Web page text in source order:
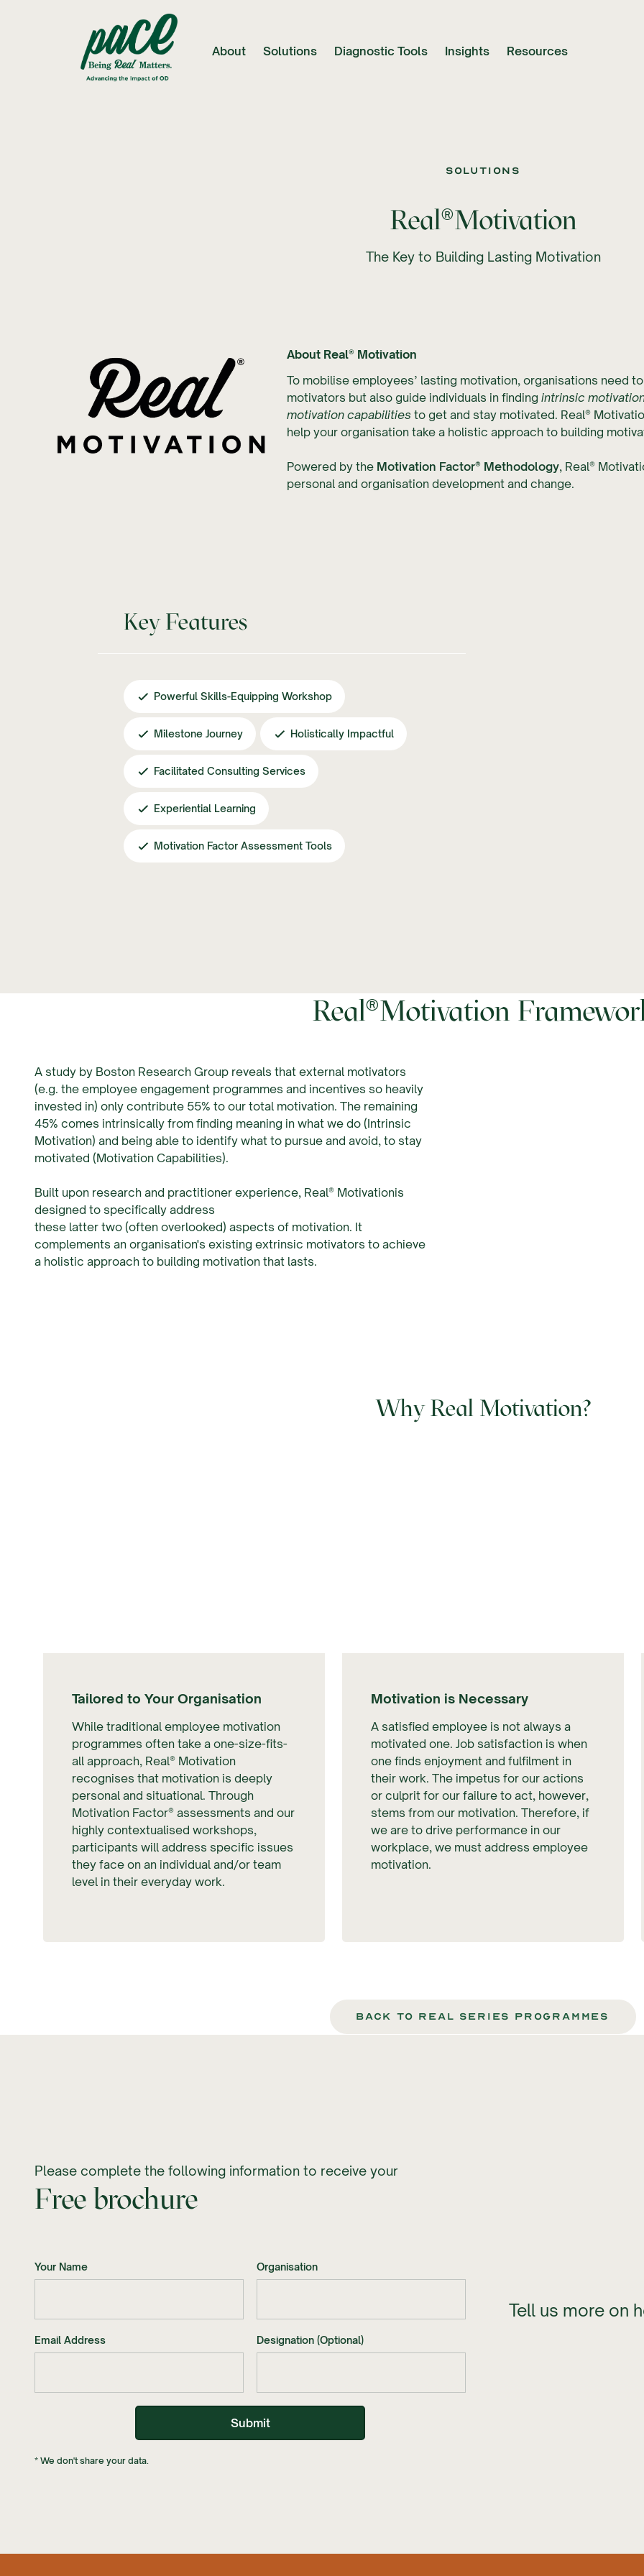
About Solutions Diagnostic Tools Insights Resources
Solutions
Real®Motivation
The Key to Building Lasting Motivation
About Real® Motivation
To mobilise employees’ lasting motivation, organisations need
motivators but also guide individuals in finding intrinsic
motivation capabilities to get and stay motivated. Real®
help your organisation take a holistic approach to building
Powered by the Motivation Factor® Methodology, Real®
personal and organisation development and change.
Key Features
Powerful Skills-Equipping Workshop
Milestone Journey Holistically Impactful
Facilitated Consulting Services
Experiential Learning
Motivation Factor Assessment Tools
Real®Motivation
A study by Boston Research Group reveals that external motivators
(e.g. the employee engagement programmes and incentives so heavily
invested in) only contribute 55% to our total motivation. The remaining
45% comes intrinsically from finding meaning in what we do (Intrinsic
Motivation) and being able to identify what to pursue and avoid, to stay
motivated (Motivation Capabilities).
Built upon research and practitioner experience, Real® Motivationis
designed to specifically address
these latter two (often overlooked) aspects of motivation. It
complements an organisation's existing extrinsic motivators to achieve
a holistic approach to building motivation that lasts.
Why Real Motivation?
Tailored to Your Organisation
While traditional employee motivation
programmes often take a one-size-fits-
all approach, Real® Motivation
recognises that motivation is deeply
personal and situational. Through
Motivation Factor® assessments and our
highly contextualised workshops,
participants will address specific issues
they face on an individual and/or team
level in their everyday work.
Motivation is Necessary
A satisfied employee is not always a
motivated one. Job satisfaction is when
one finds enjoyment and fulfilment in
their work. The impetus for our actions
or culprit for our failure to act, however,
stems from our motivation. Therefore, if
we are to drive performance in our
workplace, we must address employee
motivation.
back to Real series programmes
Please complete the following information to receive your
Free brochure
Your Name Organisation
Email Address Designation (Optional)
* We don't share your data.
Tell us more on